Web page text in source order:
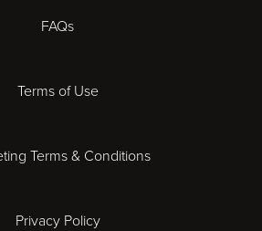
FAQs
Terms of Use
Terms & Conditions
Privacy Policy